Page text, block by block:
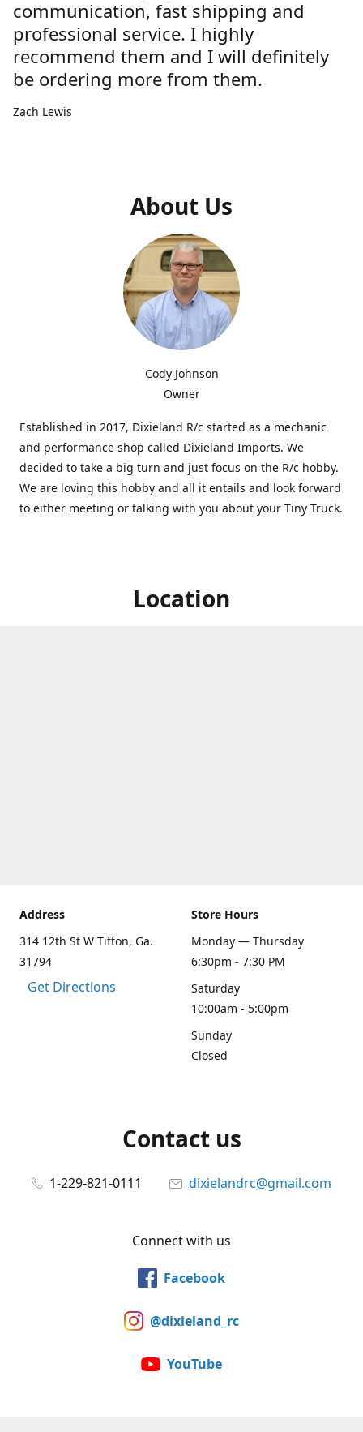
communication, fast shipping and
professional service. I highly
recommend them and I will definitely
be ordering more from them.
Zach Lewis
About Us
Cody Johnson
Owner
Established in 2017, Dixieland R/c started as a mechanic
and performance shop called Dixieland Imports. We
decided to take a big turn and just focus on the R/c hobby.
We are loving this hobby and all it entails and look forward
to either meeting or talking with you about your Tiny Truck.
Location
Address
314 12th St W Tifton, Ga.
31794
Get Directions
Store Hours
Monday — Thursday
6:30pm - 7:30 PM
Saturday
10:00am - 5:00pm
Sunday
Closed
Contact us
1-229-821-0111 dixielandrc@gmail.com
Connect with us
Facebook
@dixieland_rc
YouTube